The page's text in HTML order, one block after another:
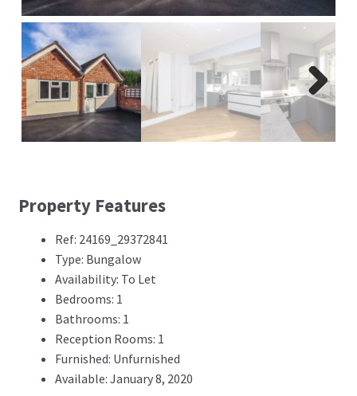
Next
Property Features
Ref: 24169_29372841
Type: Bungalow
Availability: To Let
Bedrooms: 1
Bathrooms: 1
Reception Rooms: 1
Furnished: Unfurnished
Available: January 8, 2020